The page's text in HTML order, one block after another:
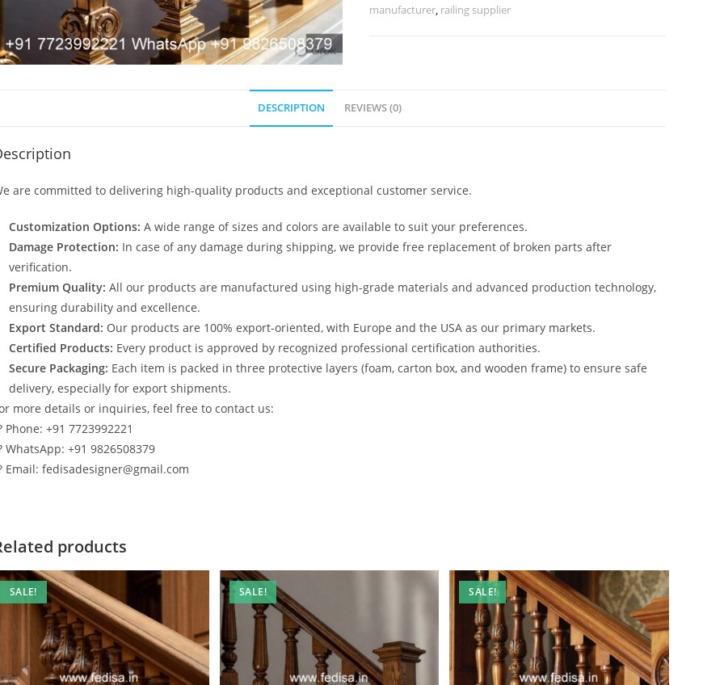
quantity
manufacturer, railing supplier
DESCRIPTION REVIEWS (0)
are committed to delivering high-quality products and exceptional customer service.
Customization Options: A wide range of sizes and colors are available to suit your preferences.
Damage Protection: In case of any damage during shipping, we provide free replacement of broken parts after
verification.
Premium Quality: All our products are manufactured using high-grade materials and advanced production technology,
ensuring durability and excellence.
Export Standard: Our products are 100% export-oriented, with Europe and the USA as our primary markets.
Certified Products: Every product is approved by recognized professional certification authorities.
Secure Packaging: Each item is packed in three protective layers (foam, carton box, and wooden frame) to ensure safe
delivery, especially for export shipments.
more details or inquiries, feel free to contact us:
Phone: +91 7723992221
WhatsApp: +91 9826508379
Email: fedisadesigner@gmail.com
products
SALE! SALE! SALE!